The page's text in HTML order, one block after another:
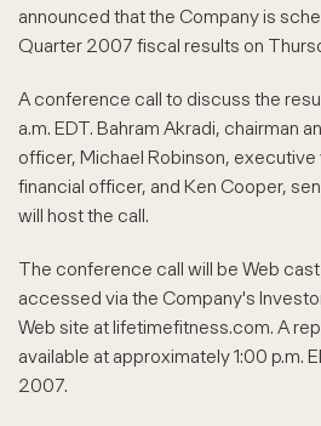
announced that the Company is
Quarter 2007 fiscal results on
A conference call to discuss the
a.m. EDT. Bahram Akradi, chairman
officer, Michael Robinson,
financial officer, and Ken Cooper,
will host the call.
The conference call will be Web
accessed via the Company's
Web site at lifetimefitness.com. A
available at approximately 1:00 p.m.
2007.